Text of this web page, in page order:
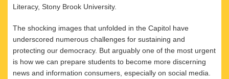
Literacy, Stony Brook University.
The shocking images that unfolded in the Capitol have
underscored numerous challenges for sustaining and
protecting our democracy. But arguably one of the most urgent
is how we can prepare students to become more discerning
news and information consumers, especially on social media.